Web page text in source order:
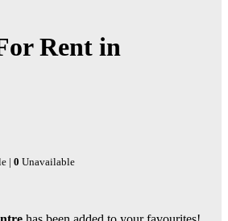
Rent in
| 0 Unavailable